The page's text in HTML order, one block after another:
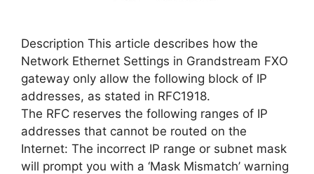
Description This article describes how the
Network Ethernet Settings in Grandstream FXO
gateway only allow the following block of IP
addresses, as stated in RFC1918.
The RFC reserves the following ranges of IP
addresses that cannot be routed on the
Internet: The incorrect IP range or subnet mask
will prompt you with a ‘Mask Mismatch’ warning